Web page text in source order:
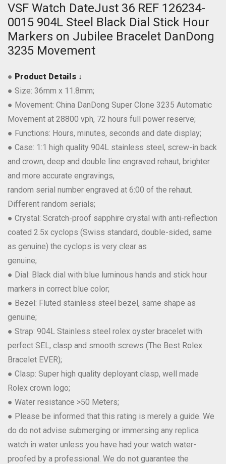
VSF Watch DateJust 36 REF 126234-
0015 904L Steel Black Dial Stick Hour
Markers on Jubilee Bracelet DanDong
3235 Movement
● Product Details ↓
● Size: 36mm x 11.8mm;
● Movement: China DanDong Super Clone 3235 Automatic
Movement at 28800 vph, 72 hours full power reserve;
● Functions: Hours, minutes, seconds and date display;
● Case: 1:1 high quality 904L stainless steel, screw-in back
and crown, deep and double line engraved rehaut, brighter
and more accurate engravings,
random serial number engraved at 6:00 of the rehaut.
Different random serials;
● Crystal: Scratch-proof sapphire crystal with anti-reflection
coated 2.5x cyclops (Swiss standard, double-sided, same
as genuine) the cyclops is very clear as
genuine;
● Dial: Black dial with blue luminous hands and stick hour
markers in correct blue color;
● Bezel: Fluted stainless steel bezel, same shape as
genuine;
● Strap: 904L Stainless steel rolex oyster bracelet with
perfect SEL, clasp and smooth screws (The Best Rolex
Bracelet EVER);
● Clasp: Super high quality deployant clasp, well made
Rolex crown logo;
● Water resistance >50 Meters;
● Please be informed that this rating is merely a guide. We
do do not advise submerging or immersing any replica
watch in water unless you have had your watch water-
proofed by a professional. We do not guarantee the